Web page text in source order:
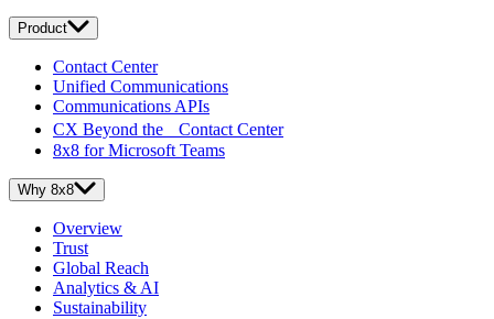
Product
Contact Center
Unified Communications
Communications APIs
CX Beyond the Contact Center
8x8 for Microsoft Teams
Why 8x8
Overview
Trust
Global Reach
Analytics & AI
Sustainability